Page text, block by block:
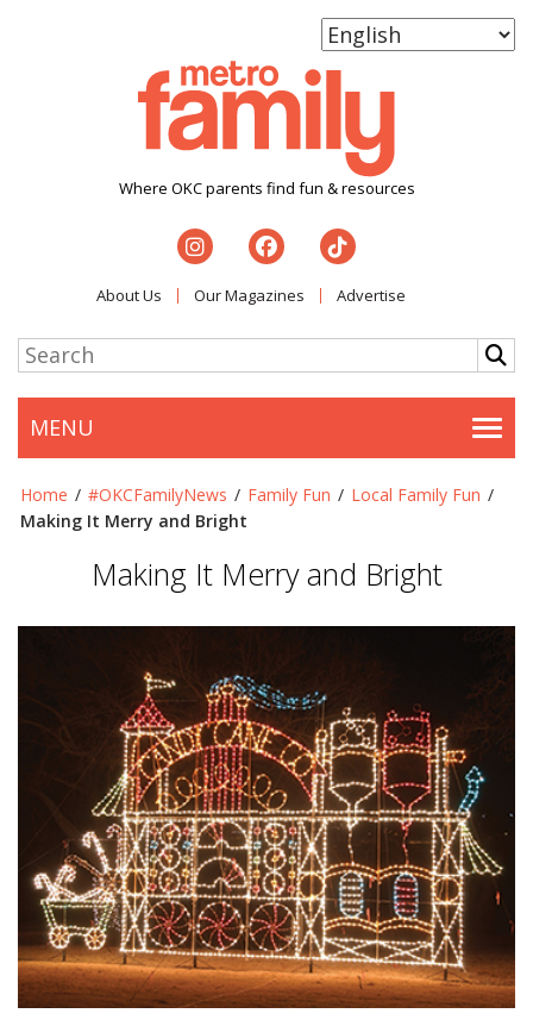
Where OKC parents find fun & resources
About Us Our Magazines Advertise
MENU
Home / #OKCFamilyNews / Family Fun / Local Family Fun /
Making It Merry and Bright
Making It Merry and Bright